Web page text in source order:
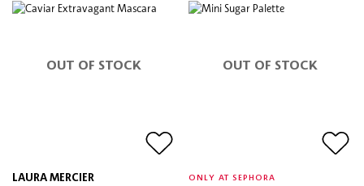
OUT OF STOCK
LAURA MERCIER
OUT OF STOCK
ONLY AT SEPHORA